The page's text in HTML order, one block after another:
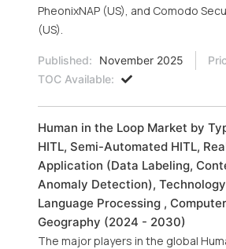
PheonixNAP (US), and Comodo
(US).
Published: November 2025
TOC Available:
Human in the Loop Market by
HITL, Semi-Automated HITL,
Application (Data Labeling,
Anomaly Detection),
Language Processing ,
Geography (2024 - 2030)
The major players in the global